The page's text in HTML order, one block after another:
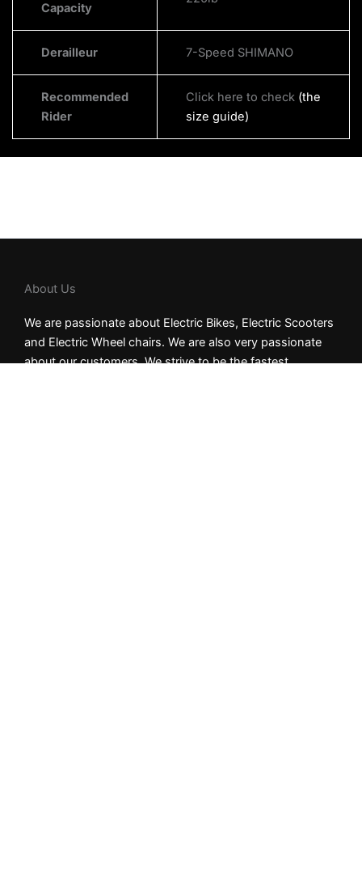
Capacity
Derailleur 7-Speed SHIMANO
Recommended
Rider
Click here to check (the
size guide)
About Us
We are passionate about Electric Bikes, Electric Scooters
and Electric Wheel chairs. We are also very passionate
about our customers. We strive to be the fastest